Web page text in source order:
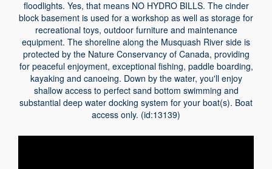
floodlights. Yes, that means NO HYDRO BILLS. The cinder
block basement is used for a workshop as well as storage for
recreational toys, outdoor furniture and maintenance
equipment. The shoreline along the Musquash River side is
protected by the Nature Conservancy of Canada, providing
for peaceful enjoyment, exceptional fishing, paddle boarding,
kayaking and canoeing. Down by the water, you'll enjoy
shallow access to perfect sand bottom swimming and
substantial deep water docking system for your boat(s). Boat
access only. (id:13139)